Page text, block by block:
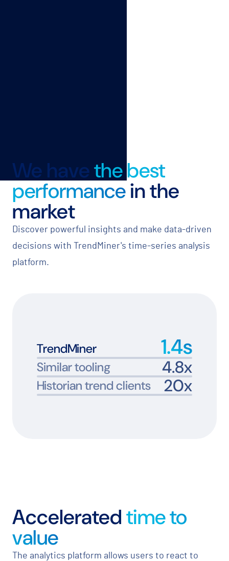
TrendMiner 1.4s
Similar tooling 4.8x
Historian trend clients 20x
We havethe best
performancein the
market
Discover powerful insights and make data-driven
decisions with TrendMiner's time-series analysis
platform.
Acceleratedtime to
value
The analytics platform allows users to react to